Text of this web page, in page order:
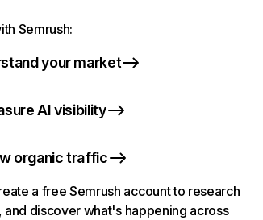
Semrush:
your market
AI visibility
organic traffic
a free Semrush account to research
discover what's happening across